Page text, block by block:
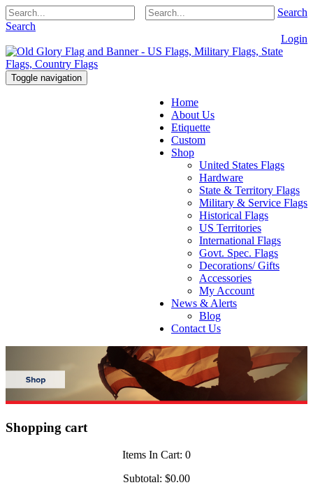
Search
Search
Login
Toggle navigation
Home
About Us
Etiquette
Custom
Shop
United States Flags
Hardware
State & Territory Flags
Military & Service Flags
Historical Flags
US Territories
International Flags
Govt. Spec. Flags
Decorations/ Gifts
Accessories
My Account
News & Alerts
Blog
Contact Us
Shopping cart
Items In Cart: 0
Subtotal: $0.00